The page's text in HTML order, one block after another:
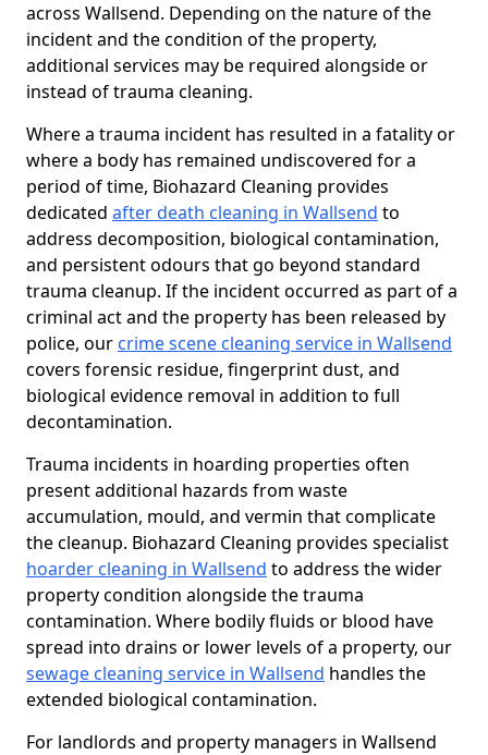
across Wallsend. Depending on the nature of the
incident and the condition of the property,
additional services may be required alongside or
instead of trauma cleaning.
Where a trauma incident has resulted in a fatality or
where a body has remained undiscovered for a
period of time, Biohazard Cleaning provides
dedicated after death cleaning in Wallsend to
address decomposition, biological contamination,
and persistent odours that go beyond standard
trauma cleanup. If the incident occurred as part of a
criminal act and the property has been released by
police, our crime scene cleaning service in Wallsend
covers forensic residue, fingerprint dust, and
biological evidence removal in addition to full
decontamination.
Trauma incidents in hoarding properties often
present additional hazards from waste
accumulation, mould, and vermin that complicate
the cleanup. Biohazard Cleaning provides specialist
hoarder cleaning in Wallsend to address the wider
property condition alongside the trauma
contamination. Where bodily fluids or blood have
spread into drains or lower levels of a property, our
sewage cleaning service in Wallsend handles the
extended biological contamination.
For landlords and property managers in Wallsend